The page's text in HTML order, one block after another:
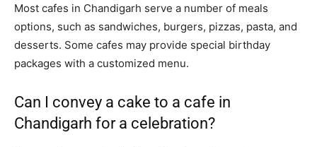
Most cafes in Chandigarh serve a number of meals
options, such as sandwiches, burgers, pizzas, pasta, and
desserts. Some cafes may provide special birthday
packages with a customized menu.
Can I convey a cake to a cafe in
Chandigarh for a celebration?